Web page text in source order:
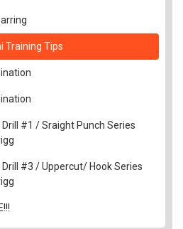
Training Tips
#1 / Sraight Punch Series
#3 / Uppercut/ Hook Series